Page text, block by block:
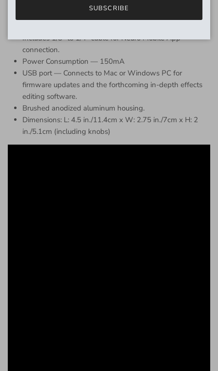
Includes 1/8” to 1/4” cable for Neuro Mobile App
connection.
Power Consumption — 150mA
USB port — Connects to Mac or Windows PC for
firmware updates and the forthcoming in-depth effects
editing software.
Brushed anodized aluminum housing.
Dimensions: L: 4.5 in./11.4cm x W: 2.75 in./7cm x H: 2
in./5.1cm (including knobs)
SUBSCRIBE